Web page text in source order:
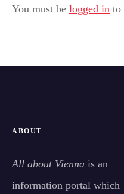
You must be logged in to
ABOUT
All about Vienna is an
information portal which